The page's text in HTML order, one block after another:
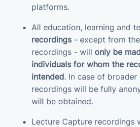
platforms.
All education, learning and
recordings - except from
recordings - will only be
individuals for whom the
intended. In case of broader
recordings will be fully
will be obtained.
Lecture Capture recordings